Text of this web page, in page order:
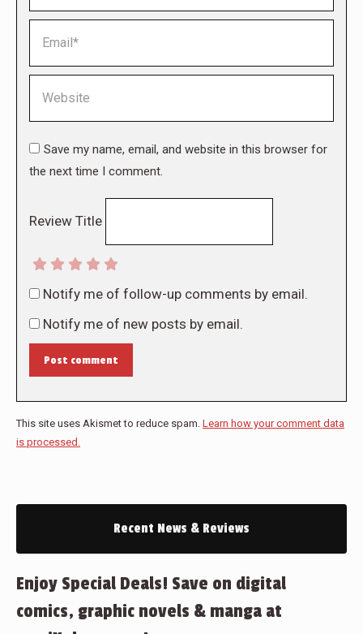
Save my name, email, and website in this browser for
the next time I comment.
Review Title
Notify me of follow-up comments by email.
Notify me of new posts by email.
Post comment
This site uses Akismet to reduce spam. Learn how your comment data
is processed.
Recent News & Reviews
Enjoy Special Deals! Save on digital
comics, graphic novels & manga at